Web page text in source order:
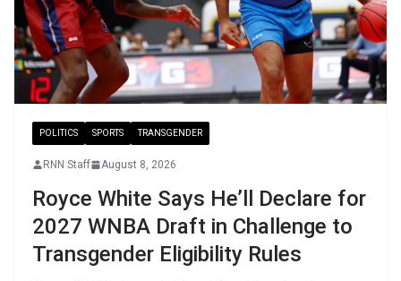
POLITICS SPORTS TRANSGENDER
RNN Staff August 8, 2026
Royce White Says He’ll Declare for
2027 WNBA Draft in Challenge to
Transgender Eligibility Rules